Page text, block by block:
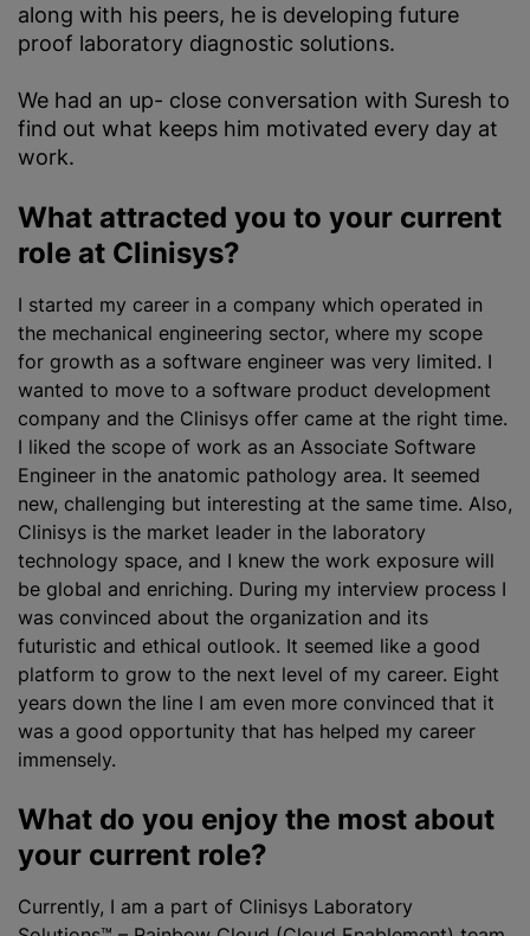
along with his peers, he is developing future
proof laboratory diagnostic solutions.
We had an up- close conversation with Suresh to
find out what keeps him motivated every day at
work.
What attracted you to your current
role at Clinisys?
I started my career in a company which operated in
the mechanical engineering sector, where my scope
for growth as a software engineer was very limited. I
wanted to move to a software product development
company and the Clinisys offer came at the right time.
I liked the scope of work as an Associate Software
Engineer in the anatomic pathology area. It seemed
new, challenging but interesting at the same time. Also,
Clinisys is the market leader in the laboratory
technology space, and I knew the work exposure will
be global and enriching. During my interview process I
was convinced about the organization and its
futuristic and ethical outlook. It seemed like a good
platform to grow to the next level of my career. Eight
years down the line I am even more convinced that it
was a good opportunity that has helped my career
immensely.
What do you enjoy the most about
your current role?
Currently, I am a part of Clinisys Laboratory